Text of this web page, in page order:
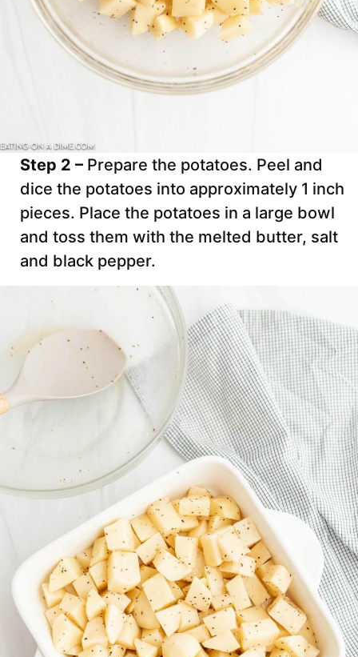
Step 2 – Prepare the potatoes. Peel and
dice the potatoes into approximately 1 inch
pieces. Place the potatoes in a large bowl
and toss them with the melted butter, salt
and black pepper.